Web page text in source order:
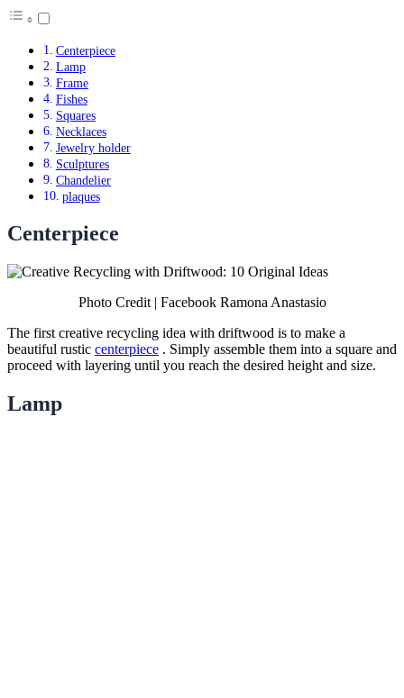
Centerpiece
Lamp
Frame
Fishes
Squares
Necklaces
Jewelry holder
Sculptures
Chandelier
plaques
Centerpiece
Photo Credit | Facebook Ramona Anastasio
The first creative recycling idea with driftwood is to make a
beautiful rustic centerpiece . Simply assemble them into a square and
proceed with layering until you reach the desired height and size.
Lamp